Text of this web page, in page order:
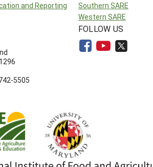
and Reporting
Southern SARE
Western SARE
5505
FOLLOW US